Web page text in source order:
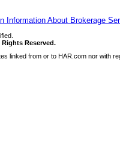
Information About Brokerage
Rights Reserved.
linked from or to HAR.com nor with